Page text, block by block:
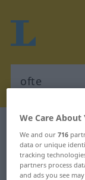
"ofte"
We Care About
We and our716
data or unique
tracking
partners process
and ads you see